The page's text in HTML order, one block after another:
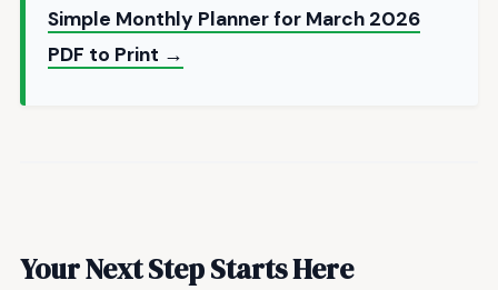
Simple Monthly Planner for March 2026
PDF to Print →
Your Next Step Starts Here